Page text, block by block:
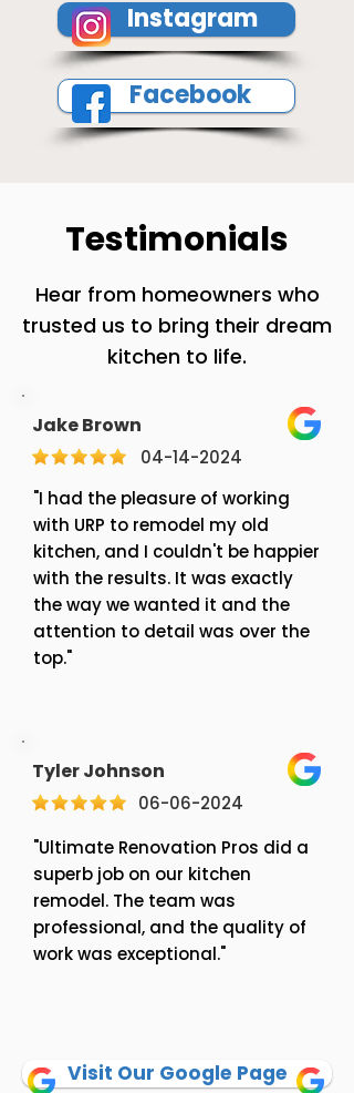
Instagram
Facebook
Testimonials
Hear from homeowners who
trusted us to bring their dream
kitchen to life.
Jake Brown
04-14-2024
"I had the pleasure of working
with URP to remodel my old
kitchen, and I couldn't be happier
with the results. It was exactly
the way we wanted it and the
attention to detail was over the
top."
Tyler Johnson
06-06-2024
"Ultimate Renovation Pros did a
superb job on our kitchen
remodel. The team was
professional, and the quality of
work was exceptional."
Visit Our Google Page